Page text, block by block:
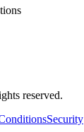
reserved.
Security